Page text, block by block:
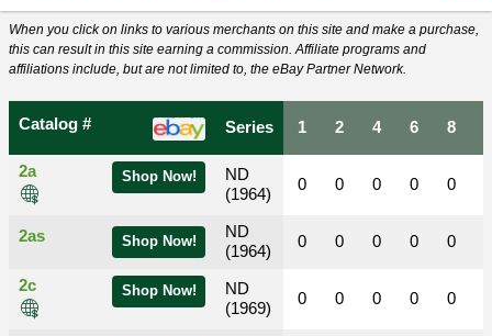
When you click on links to various merchants on this site and make a purchase,
this can result in this site earning a commission. Affiliate programs and
affiliations include, but are not limited to, the eBay Partner Network.
Catalog # Series
Shop Now!
2a
ND
(1964)
Shop Now!
2as
ND
(1964)
Shop Now!
2c
ND
(1969)
1 2 4 6 8
0 0 0 0 0
0 0 0 0 0
0 0 0 0 0